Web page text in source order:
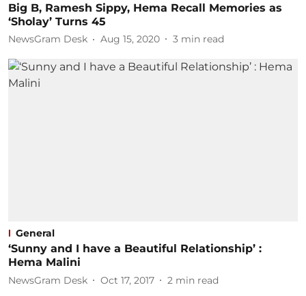
Big B, Ramesh Sippy, Hema Recall Memories as
‘Sholay’ Turns 45
NewsGram Desk Aug 15, 2020 3 min read
General
‘Sunny and I have a Beautiful Relationship’ :
Hema Malini
NewsGram Desk Oct 17, 2017 2 min read